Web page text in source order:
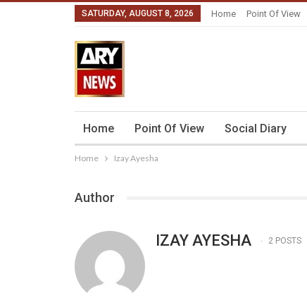
SATURDAY, AUGUST 8, 2026 Home Point Of View
Home Point Of View Social Diary
Home Izay Ayesha
Author
IZAY AYESHA 2 POSTS